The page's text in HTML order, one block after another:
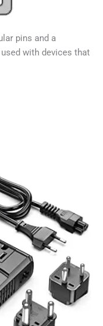
pins and a
with devices that